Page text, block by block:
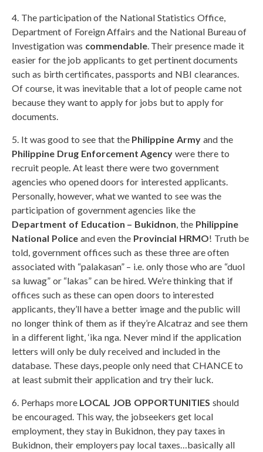
4. The participation of the National Statistics Office,
Department of Foreign Affairs and the National Bureau of
Investigation was commendable. Their presence made it
easier for the job applicants to get pertinent documents
such as birth certificates, passports and NBI clearances.
Of course, it was inevitable that a lot of people came not
because they want to apply for jobs but to apply for
documents.
5. It was good to see that the Philippine Army and the
Philippine Drug Enforcement Agency were there to
recruit people. At least there were two government
agencies who opened doors for interested applicants.
Personally, however, what we wanted to see was the
participation of government agencies like the
Department of Education – Bukidnon, the Philippine
National Policeand even the Provincial HRMO! Truth be
told, government offices such as these three are often
associated with “palakasan” – i.e. only those who are “duol
sa luwag” or “lakas” can be hired. We’re thinking that if
offices such as these can open doors to interested
applicants, they’ll have a better image and the public will
no longer think of them as if they’re Alcatraz and see them
in a different light, ‘ika nga. Never mind if the application
letters will only be duly received and included in the
database. These days, people only need that CHANCE to
at least submit their application and try their luck.
6. Perhaps more LOCAL JOB OPPORTUNITIES should
be encouraged. This way, the jobseekers get local
employment, they stay in Bukidnon, they pay taxes in
Bukidnon, their employers pay local taxes…basically all